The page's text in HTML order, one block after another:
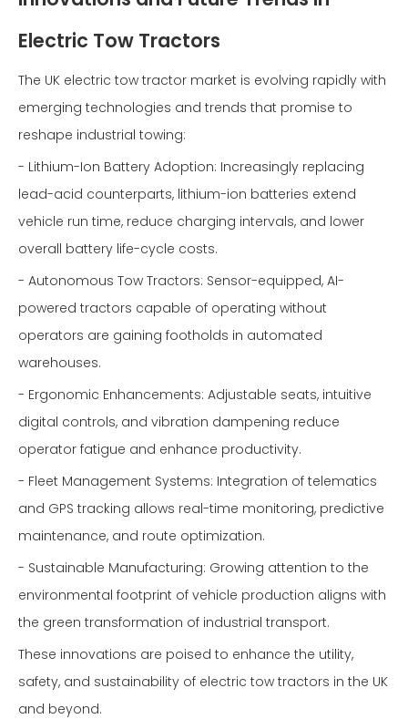
Electric Tow Tractors
The UK electric tow tractor market is evolving rapidly with
emerging technologies and trends that promise to
reshape industrial towing:
- Lithium-Ion Battery Adoption: Increasingly replacing
lead-acid counterparts, lithium-ion batteries extend
vehicle run time, reduce charging intervals, and lower
overall battery life-cycle costs.
- Autonomous Tow Tractors: Sensor-equipped, AI-
powered tractors capable of operating without
operators are gaining footholds in automated
warehouses.
- Ergonomic Enhancements: Adjustable seats, intuitive
digital controls, and vibration dampening reduce
operator fatigue and enhance productivity.
- Fleet Management Systems: Integration of telematics
and GPS tracking allows real-time monitoring, predictive
maintenance, and route optimization.
- Sustainable Manufacturing: Growing attention to the
environmental footprint of vehicle production aligns with
the green transformation of industrial transport.
These innovations are poised to enhance the utility,
safety, and sustainability of electric tow tractors in the UK
and beyond.